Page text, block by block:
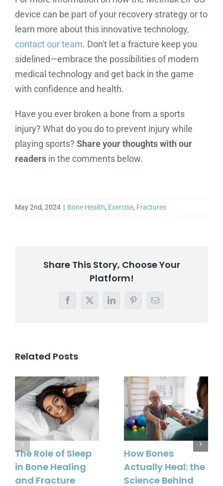
device can be part of your recovery strategy or to
learn more about this innovative technology,
contact our team. Don't let a fracture keep you
sidelined—embrace the possibilities of modern
medical technology and get back in the game
with confidence and health.
Have you ever broken a bone from a sports
injury? What do you do to prevent injury while
playing sports? Share your thoughts with our
readersin the comments below.
May 2nd, 2024 | Bone Health, Exercise, Fractures
Share This Story, Choose Your
Platform!
Facebook
X LinkedInPinterestEmail
Related Posts
The Role of Sleep
in Bone Healing
and Fracture
How Bones
Actually Heal: the
Science Behind